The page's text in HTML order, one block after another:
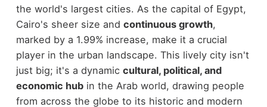
the world's largest cities. As the capital of Egypt,
Cairo's sheer size and continuous growth,
marked by a 1.99% increase, make it a crucial
player in the urban landscape. This lively city isn't
just big; it's a dynamic cultural, political, and
economic hubin the Arab world, drawing people
from across the globe to its historic and modern